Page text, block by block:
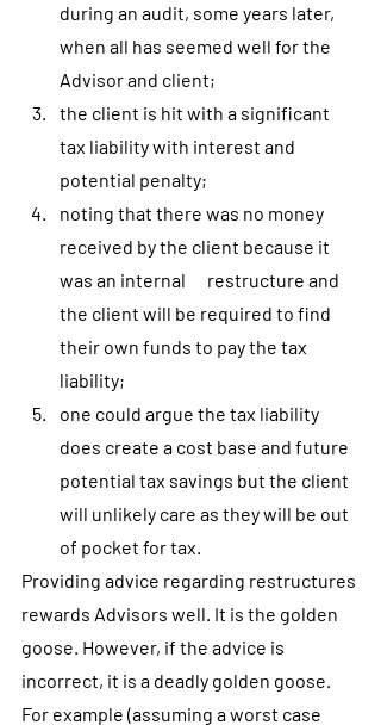
during an audit, some years later,
when all has seemed well for the
Advisor and client;
the client is hit with a significant
tax liability with interest and
potential penalty;
noting that there was no money
received by the client because it
was an internal      restructure and
the client will be required to find
their own funds to pay the tax
liability;
one could argue the tax liability
does create a cost base and future
potential tax savings but the client
will unlikely care as they will be out
of pocket for tax.
Providing advice regarding restructures
rewards Advisors well. It is the golden
goose. However, if the advice is
incorrect, it is a deadly golden goose.
For example (assuming a worst case